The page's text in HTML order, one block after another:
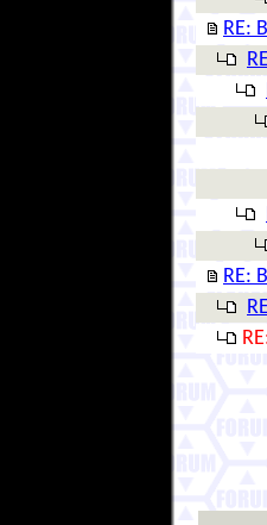
RE:
RE: